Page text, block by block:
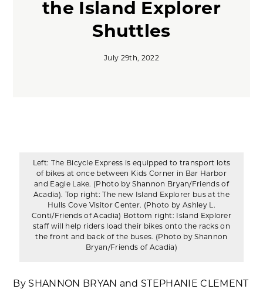
the Island Explorer
Shuttles
July 29th, 2022
Left: The Bicycle Express is equipped to transport lots
of bikes at once between Kids Corner in Bar Harbor
and Eagle Lake. (Photo by Shannon Bryan/Friends of
Acadia). Top right: The new Island Explorer bus at the
Hulls Cove Visitor Center. (Photo by Ashley L.
Conti/Friends of Acadia) Bottom right: Island Explorer
staff will help riders load their bikes onto the racks on
the front and back of the buses. (Photo by Shannon
Bryan/Friends of Acadia)
By SHANNON BRYAN and STEPHANIE CLEMENT